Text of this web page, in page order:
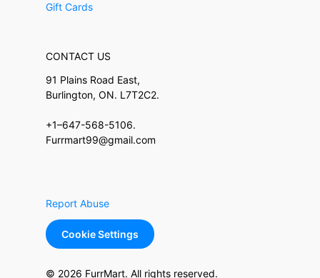
Gift Cards
CONTACT US
91 Plains Road East,
Burlington, ON. L7T2C2.
+1–647-568-5106.
Furrmart99@gmail.com
Report Abuse
Cookie Settings
© 2026 FurrMart. All rights reserved.